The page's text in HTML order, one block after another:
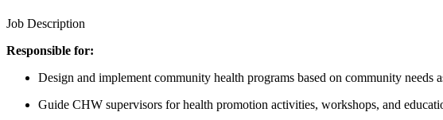
Job Description
Responsible for:
Design and implement community health programs based on community needs
Guide CHW supervisors for health promotion activities, workshops, and